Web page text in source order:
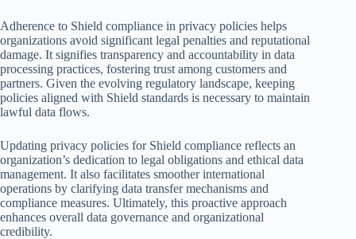
Adherence to Shield compliance in privacy policies helps
organizations avoid significant legal penalties and reputational
damage. It signifies transparency and accountability in data
processing practices, fostering trust among customers and
partners. Given the evolving regulatory landscape, keeping
policies aligned with Shield standards is necessary to maintain
lawful data flows.
Updating privacy policies for Shield compliance reflects an
organization’s dedication to legal obligations and ethical data
management. It also facilitates smoother international
operations by clarifying data transfer mechanisms and
compliance measures. Ultimately, this proactive approach
enhances overall data governance and organizational
credibility.